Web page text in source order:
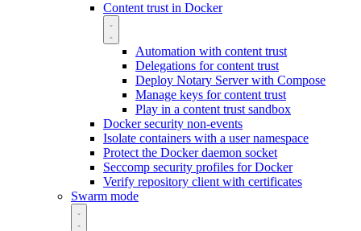
Content trust in Docker
Automation with content trust
Delegations for content trust
Deploy Notary Server with Compose
Manage keys for content trust
Play in a content trust sandbox
Docker security non-events
Isolate containers with a user namespace
Protect the Docker daemon socket
Seccomp security profiles for Docker
Verify repository client with certificates
Swarm mode